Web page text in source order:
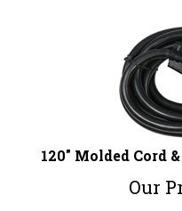
120" Molded Cord
Our